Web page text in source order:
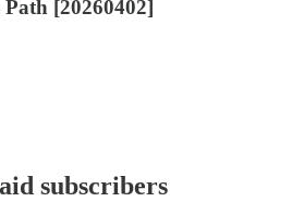
[20260402]
subscribers